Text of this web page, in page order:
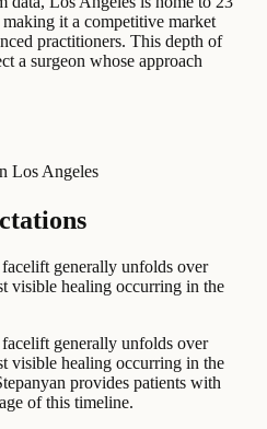
it a competitive market
practitioners. This depth of
a surgeon whose approach
Los Angeles
generally unfolds over
visible healing occurring in the
generally unfolds over
visible healing occurring in the
provides patients with
of this timeline.